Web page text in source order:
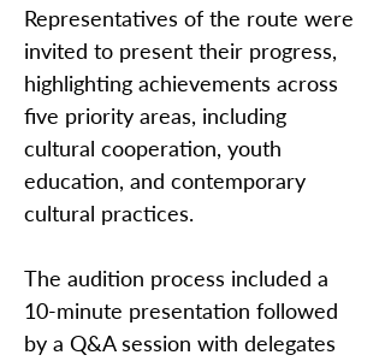
Representatives of the route were
invited to present their progress,
highlighting achievements across
five priority areas, including
cultural cooperation, youth
education, and contemporary
cultural practices.
The audition process included a
10-minute presentation followed
by a Q&A session with delegates